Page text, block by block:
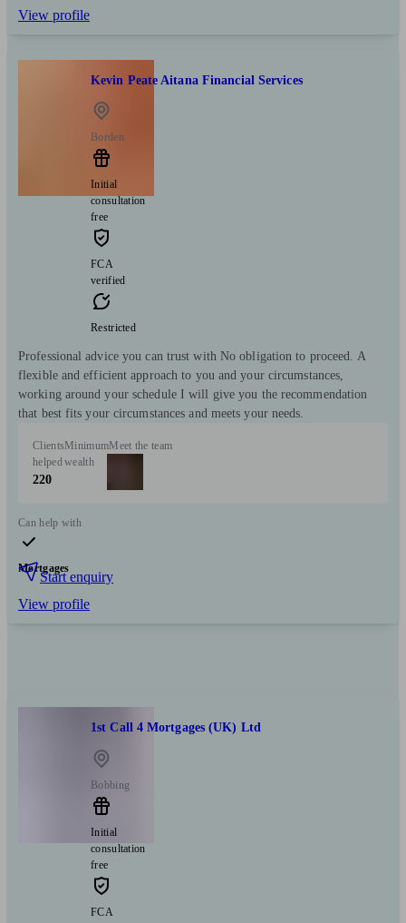
View profile
Kevin Peate Aitana Financial Services
Borden
Initial
consultation
free
FCA
verified
Restricted
Professional advice you can trust with No obligation to proceed. A
flexible and efficient approach to you and your circumstances,
working around your schedule I will give you the recommendation
that best fits your circumstances and meets your needs.
Clients
helped
220
Minimum
wealth
Meet the team
Can help with
Mortgages
Start enquiry
View profile
1st Call 4 Mortgages (UK) Ltd
Bobbing
Initial
consultation
free
FCA